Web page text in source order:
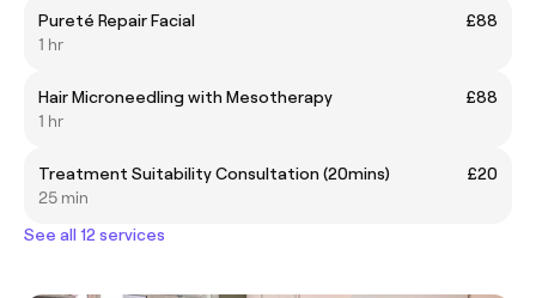
Pureté Repair Facial
£88
1 hr
Hair Microneedling with Mesotherapy
£88
1 hr
Treatment Suitability Consultation (20mins)
£20
25 min
See all 12 services